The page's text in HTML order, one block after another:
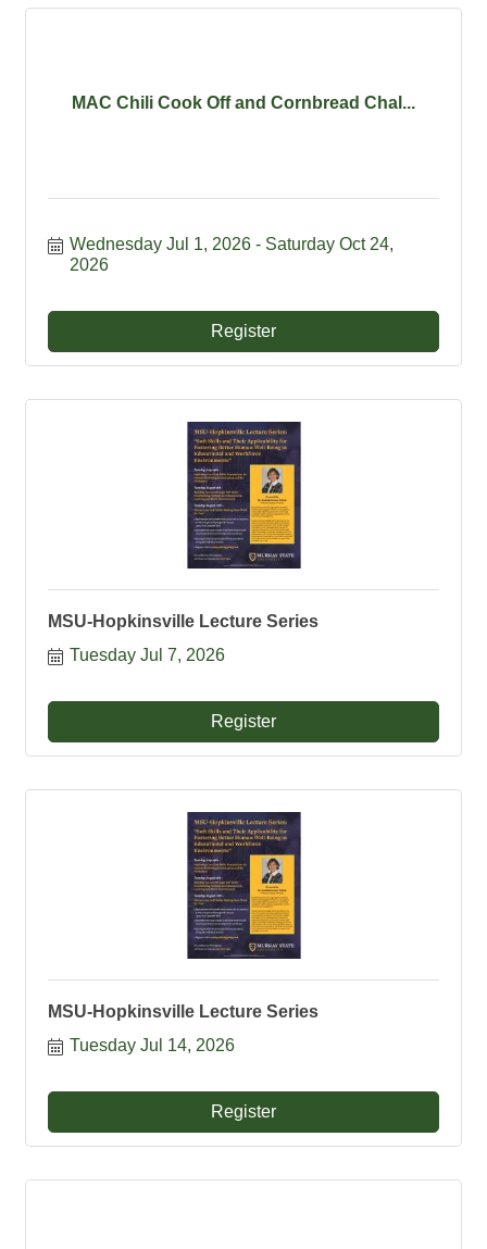
MAC Chili Cook Off and Cornbread Chal...
Wednesday Jul 1, 2026
Saturday Oct 24,
2026
Register
MSU-Hopkinsville Lecture Series
Tuesday Jul 7, 2026
Register
MSU-Hopkinsville Lecture Series
Tuesday Jul 14, 2026
Register